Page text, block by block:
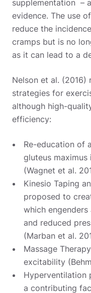
supplementation –
evidence. The use
reduce the
cramps but is no
as it can lead to a
Nelson et al.
strategies for
although high-
efficiency:
Re-education of
gluteus
(Wagnet et al.
Kinesio Taping
proposed to
which
and reduced
(Marban et al.
Massage
excitability
Hyperventilation
a contributing